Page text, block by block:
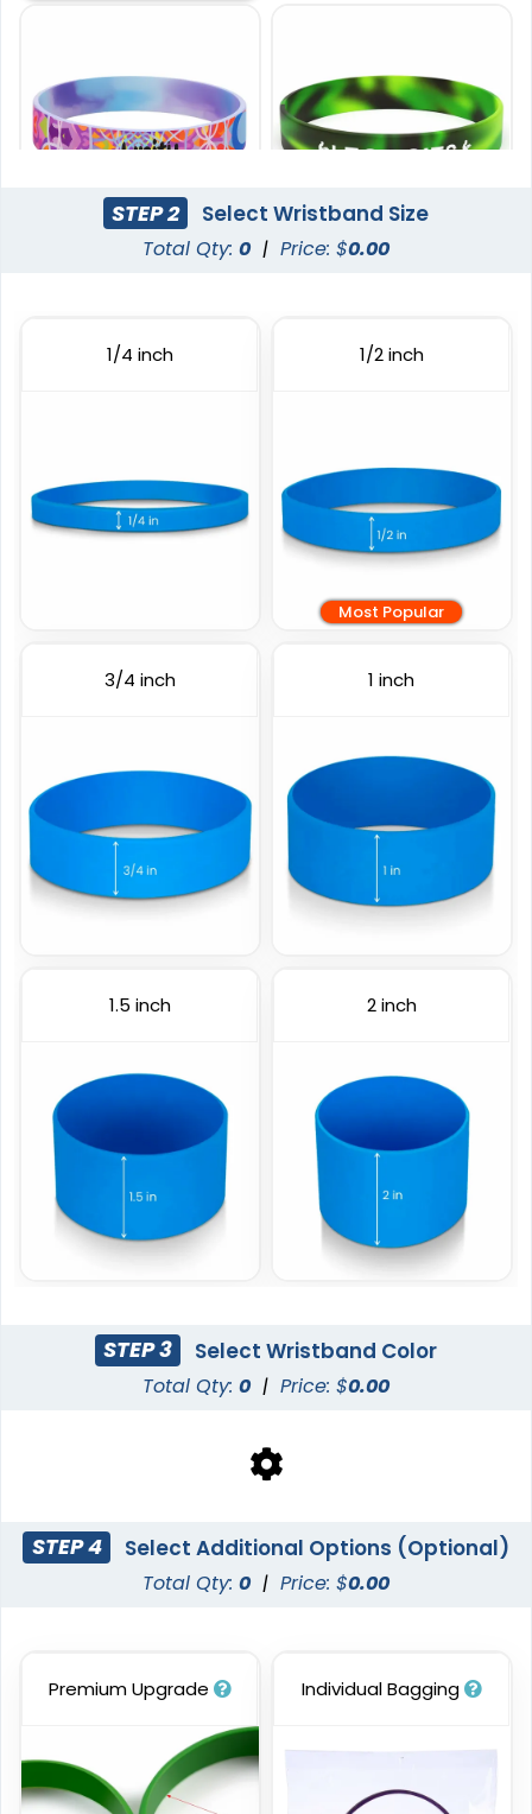
Full Color Silicone
(1103) (1008)
Wristbands
6 sizes available
(508)
2 sizes available
(1588)
6 sizes available
STEP 2 Select Wristband Size
Total Qty: 0 | Price: $0.00
1/4 inch 1/2 inch
Most Popular
3/4 inch 1 inch
1.5 inch 2 inch
STEP 3 Select Wristband Color
Total Qty: 0 | Price: $0.00
STEP 4 Select Additional Options (Optional)
Total Qty: 0 | Price: $0.00
Premium Upgrade Individual Bagging